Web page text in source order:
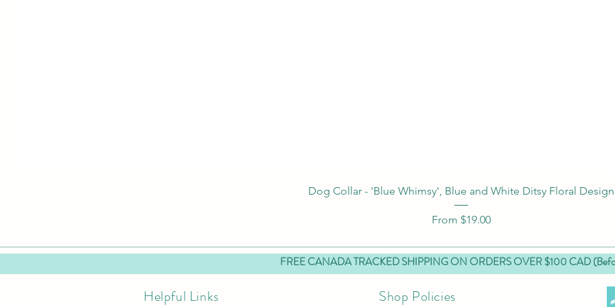
Quick View
Dog Collar - 'Blue Whimsy', Blue and White Ditsy Floral Design
From $19.00
Sale Price
FREE CANADA TRACKED SHIPPING ON ORDERS OVER $100 CAD
Helpful Links Shop Policies